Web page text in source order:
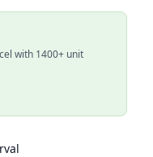
with 1400+ unit